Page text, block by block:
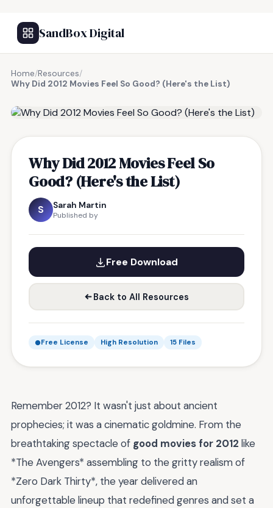
SandBox Digital
Home/Resources/
Why Did 2012 Movies Feel So Good? (Here's the List)
Why Did 2012 Movies Feel So
Good? (Here's the List)
S Sarah Martin
Published by
Free Download
Back to All Resources
Free License High Resolution 15 Files
Remember 2012? It wasn't just about ancient
prophecies; it was a cinematic goldmine. From the
breathtaking spectacle of good movies for 2012 like
*The Avengers* assembling to the gritty realism of
*Zero Dark Thirty*, the year delivered an
unforgettable lineup that redefined genres and set a